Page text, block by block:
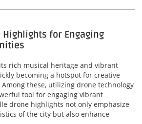
for Engaging
rich musical heritage and vibrant
becoming a hotspot for creative
these, utilizing drone technology
tool for engaging vibrant
drone highlights not only emphasize
of the city but also enhance